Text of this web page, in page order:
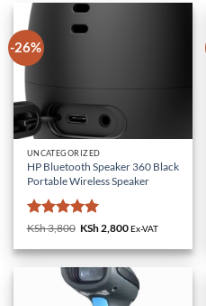
-26%
UNCATEGORIZED
HP Bluetooth Speaker 360 Black
Portable Wireless Speaker
Rated5
KSh3,800 Original
was:
KSh 3,800.
KSh 2,800Current
is:
KSh 2,800.
Ex-VAT